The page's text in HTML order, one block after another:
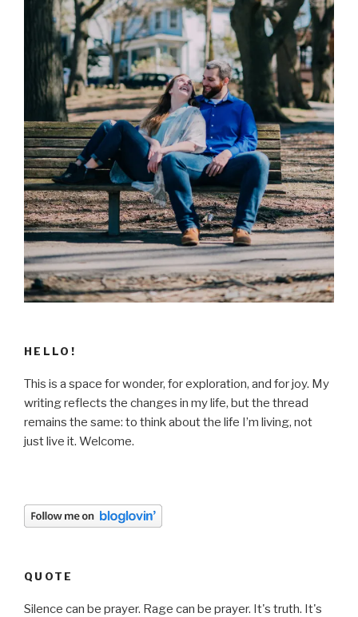
HELLO!
This is a space for wonder, for exploration, and for joy. My
writing reflects the changes in my life, but the thread
remains the same: to think about the life I’m living, not
just live it. Welcome.
QUOTE
Silence can be prayer. Rage can be prayer. It's truth. It's